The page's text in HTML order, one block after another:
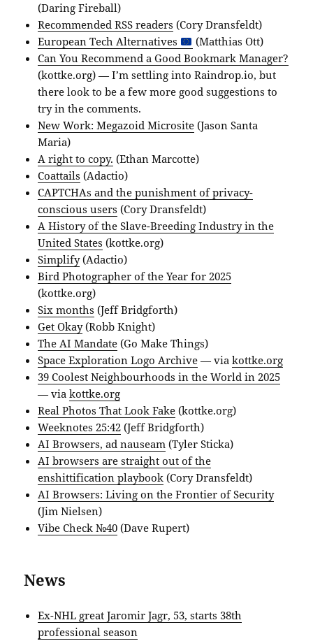
(Daring Fireball)
Recommended RSS readers (Cory Dransfeldt)
European Tech Alternatives
(Matthias Ott)
Can You Recommend a Good Bookmark Manager?
(kottke.org) — I’m settling into Raindrop.io, but
there look to be a few more good suggestions to
try in the comments.
New Work: Megazoid Microsite (Jason Santa
Maria)
A right to copy. (Ethan Marcotte)
Coattails (Adactio)
CAPTCHAs and the punishment of privacy-
conscious users (Cory Dransfeldt)
A History of the Slave-Breeding Industry in the
United States (kottke.org)
Simplify(Adactio)
Bird Photographer of the Year for 2025
(kottke.org)
Six months (Jeff Bridgforth)
Get Okay(Robb Knight)
The AI Mandate (Go Make Things)
Space Exploration Logo Archive — viakottke.org
39 Coolest Neighbourhoods in the World in 2025
— viakottke.org
Real Photos That Look Fake (kottke.org)
Weeknotes 25:42 (Jeff Bridgforth)
AI Browsers, ad nauseam (Tyler Sticka)
AI browsers are straight out of the
enshittification playbook (Cory Dransfeldt)
AI Browsers: Living on the Frontier of Security
(Jim Nielsen)
Vibe Check №40 (Dave Rupert)
News
Ex-NHL great Jaromir Jagr, 53, starts 38th
professional season